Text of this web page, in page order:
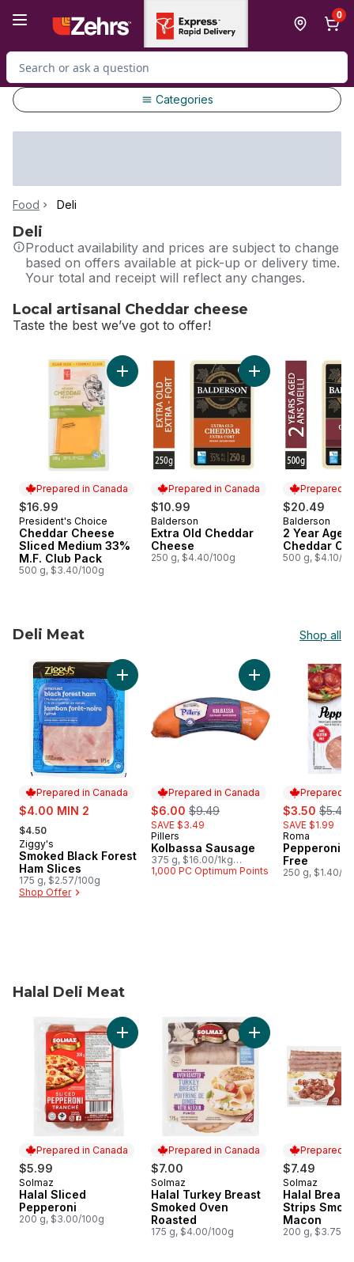
0
Search for Product
Categories
Food Deli
Deli
Product availability and prices are subject to change
based on offers available at pick-up or delivery time.
Your total and receipt will reflect any changes.
Local artisanal Cheddar cheese
Taste the best we’ve got to offer!
skip Local artisanal Cheddar cheese
Prepared in Canada
$16.99
Prepared in Canada
President's Choice
Cheddar Cheese
Sliced Medium 33%
M.F. Club Pack
500 g, $3.40/100g
Add Cheddar Cheese Sliced Medium 33%
Prepared in Canada
$10.99
Prepared in Canada
Balderson
Extra Old Cheddar
Cheese
250 g, $4.40/100g
Add Extra Old
Prepared
$20.49
Prepared
Balderson
2 Year Aged
Cheddar
500 g, $4.10/
Deli Meat Shop all
skip Deli Meat
Prepared in Canada
sale:
$4.00 MIN 2
, formerly:
$4.50
Prepared in Canada
Ziggy's
Smoked Black Forest
Ham Slices
175 g, $2.57/100g
Shop Offer
Add Smoked Black Forest Ham Slices to cart
Prepared in Canada
sale:
$6.00 , formerly:
$9.49
SAVE $3.49
Prepared in Canada
Pillers
Kolbassa Sausage
375 g, $16.00/1kg
$1.60/100g
1,000 PC Optimum Points
Add Kolbassa
Prepared
sale:
$3.50 ,
$5.49
SAVE $1.99
Prepared
Roma
Pepperoni
Free
250 g, $1.40/
Halal Deli Meat
skip Halal Deli Meat
Prepared in Canada
$5.99
Prepared in Canada
Solmaz
Halal Sliced
Pepperoni
200 g, $3.00/100g
Add Halal Sliced Pepperoni to cart
Prepared in Canada
$7.00
Prepared in Canada
Solmaz
Halal Turkey Breast
Smoked Oven
Roasted
175 g, $4.00/100g
Add Halal Turkey
Prepared
$7.49
Prepared
Solmaz
Halal
Strips
Macon
200 g, $3.75/